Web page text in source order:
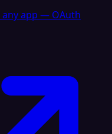
any app — OAuth